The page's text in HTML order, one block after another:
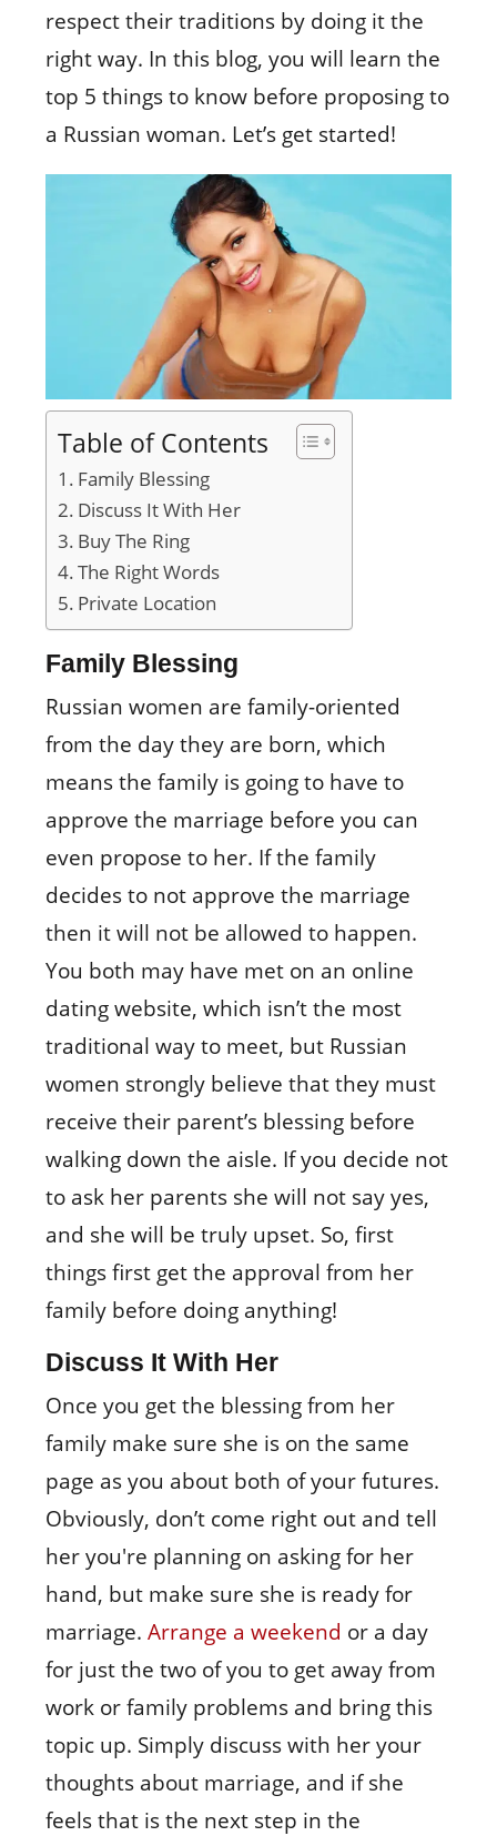
respect their traditions by doing it the
right way. In this blog, you will learn the
top 5 things to know before proposing to
a Russian woman. Let’s get started!
Table of Contents
Family Blessing
Discuss It With Her
Buy The Ring
The Right Words
Private Location
Family Blessing
Russian women are family-oriented
from the day they are born, which
means the family is going to have to
approve the marriage before you can
even propose to her. If the family
decides to not approve the marriage
then it will not be allowed to happen.
You both may have met on an online
dating website, which isn’t the most
traditional way to meet, but Russian
women strongly believe that they must
receive their parent’s blessing before
walking down the aisle. If you decide not
to ask her parents she will not say yes,
and she will be truly upset. So, first
things first get the approval from her
family before doing anything!
Discuss It With Her
Once you get the blessing from her
family make sure she is on the same
page as you about both of your futures.
Obviously, don’t come right out and tell
her you're planning on asking for her
hand, but make sure she is ready for
marriage. Arrange a weekend or a day
for just the two of you to get away from
work or family problems and bring this
topic up. Simply discuss with her your
thoughts about marriage, and if she
feels that is the next step in the